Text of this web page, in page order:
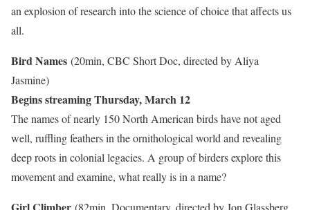
an explosion of research into the science of choice that affects us
all.
Bird Names (20min, CBC Short Doc, directed by Aliya
Jasmine)
Begins streaming Thursday, March 12
The names of nearly 150 North American birds have not aged
well, ruffling feathers in the ornithological world and revealing
deep roots in colonial legacies. A group of birders explore this
movement and examine, what really is in a name?